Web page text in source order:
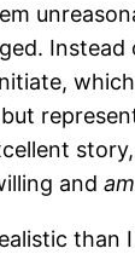
and am
than